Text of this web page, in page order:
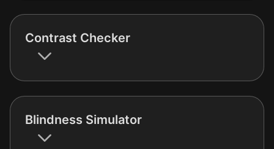
Contrast Checker
Blindness Simulator